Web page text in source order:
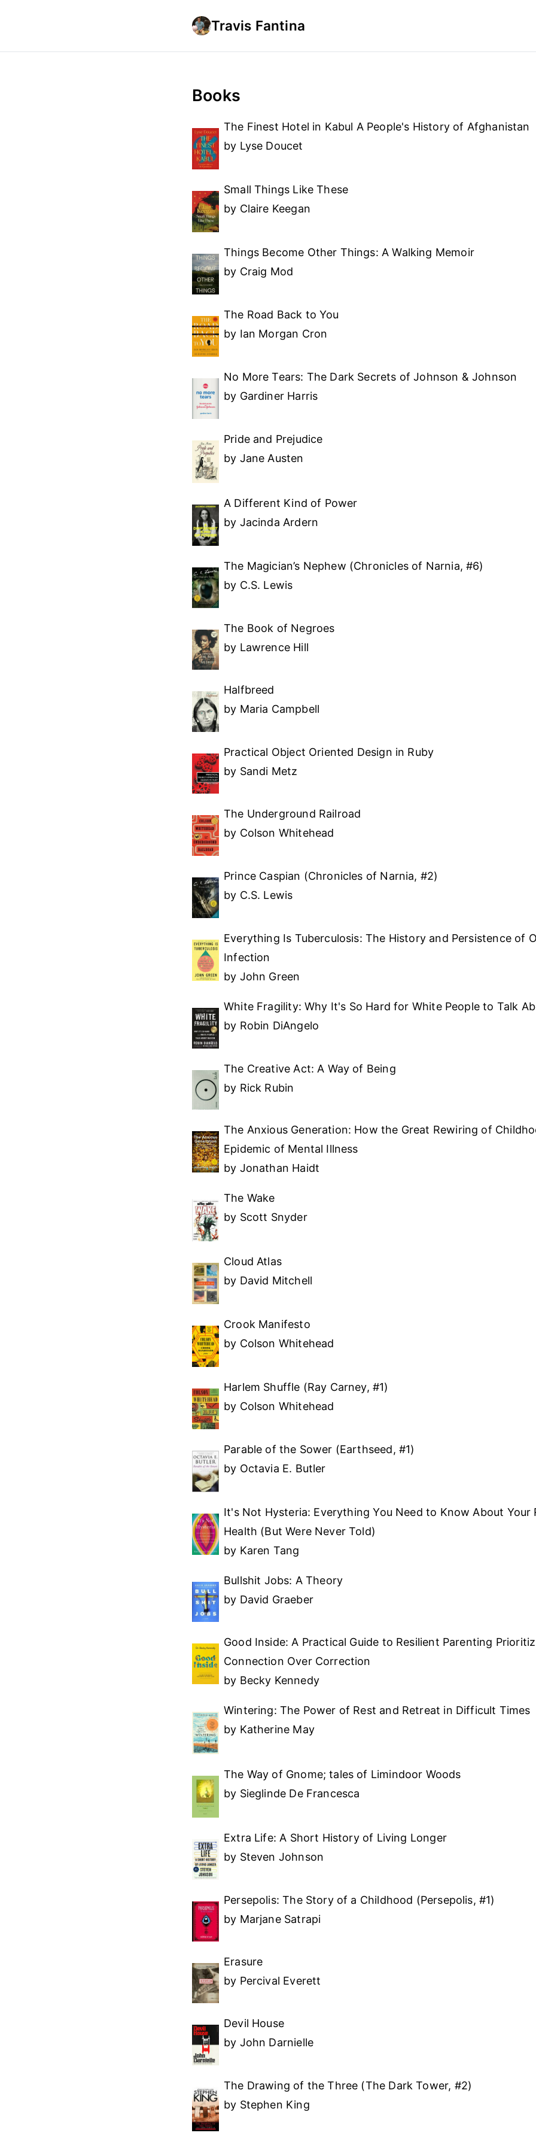
Travis Fantina
Books
The Finest Hotel in Kabul A People's History of Afghanistan
by Lyse Doucet
Small Things Like These
by Claire Keegan
Things Become Other Things: A Walking Memoir
by Craig Mod
The Road Back to You
by Ian Morgan Cron
No More Tears: The Dark Secrets of Johnson & Johnson
by Gardiner Harris
Pride and Prejudice
by Jane Austen
A Different Kind of Power
by Jacinda Ardern
The Magician’s Nephew (Chronicles of Narnia, #6)
by C.S. Lewis
The Book of Negroes
by Lawrence Hill
Halfbreed
by Maria Campbell
Practical Object Oriented Design in Ruby
by Sandi Metz
The Underground Railroad
by Colson Whitehead
Prince Caspian (Chronicles of Narnia, #2)
by C.S. Lewis
Everything Is Tuberculosis: The History and Persistence of
Infection
by John Green
White Fragility: Why It's So Hard for White People to Talk
by Robin DiAngelo
The Creative Act: A Way of Being
by Rick Rubin
The Anxious Generation: How the Great Rewiring of
Epidemic of Mental Illness
by Jonathan Haidt
The Wake
by Scott Snyder
Cloud Atlas
by David Mitchell
Crook Manifesto
by Colson Whitehead
Harlem Shuffle (Ray Carney, #1)
by Colson Whitehead
Parable of the Sower (Earthseed, #1)
by Octavia E. Butler
It's Not Hysteria: Everything You Need to Know About Your
Health (But Were Never Told)
by Karen Tang
Bullshit Jobs: A Theory
by David Graeber
Good Inside: A Practical Guide to Resilient Parenting
Connection Over Correction
by Becky Kennedy
Wintering: The Power of Rest and Retreat in Difficult Times
by Katherine May
The Way of Gnome; tales of Limindoor Woods
by Sieglinde De Francesca
Extra Life: A Short History of Living Longer
by Steven Johnson
Persepolis: The Story of a Childhood (Persepolis, #1)
by Marjane Satrapi
Erasure
by Percival Everett
Devil House
by John Darnielle
The Drawing of the Three (The Dark Tower, #2)
by Stephen King